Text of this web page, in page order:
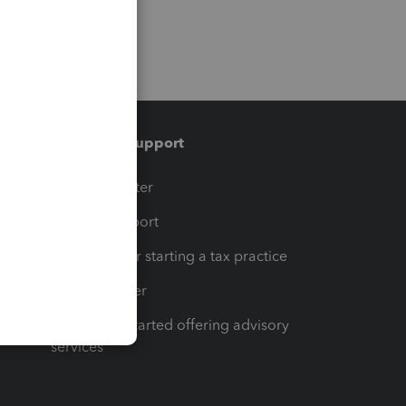
Training & support
Training Center
Learn & Support
Resources for starting a tax practice
Tax Pro Center
How to get started offering advisory
services